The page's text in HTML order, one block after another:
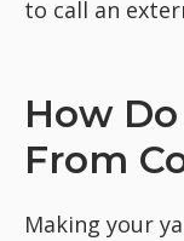
to call an
How
From
Making your